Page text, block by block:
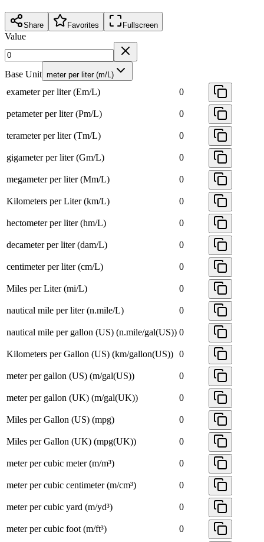
Share Favorites Fullscreen
Value
Base Unit meter per liter (m/L)
exameter per liter (Em/L) 0
petameter per liter (Pm/L) 0
terameter per liter (Tm/L) 0
gigameter per liter (Gm/L) 0
megameter per liter (Mm/L) 0
Kilometers per Liter (km/L) 0
hectometer per liter (hm/L) 0
decameter per liter (dam/L) 0
centimeter per liter (cm/L) 0
Miles per Liter (mi/L) 0
nautical mile per liter (n.mile/L) 0
nautical mile per gallon (US) (n.mile/gal(US)) 0
Kilometers per Gallon (US) (km/gallon(US)) 0
meter per gallon (US) (m/gal(US)) 0
meter per gallon (UK) (m/gal(UK)) 0
Miles per Gallon (US) (mpg) 0
Miles per Gallon (UK) (mpg(UK)) 0
meter per cubic meter (m/m³) 0
meter per cubic centimeter (m/cm³) 0
meter per cubic yard (m/yd³) 0
meter per cubic foot (m/ft³) 0